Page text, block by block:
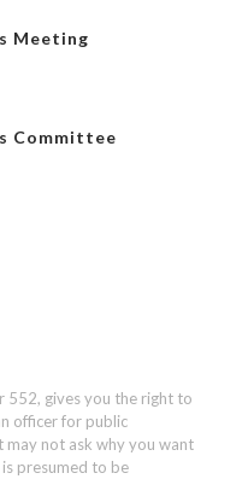
Meeting
Committee
552, gives you the right to
officer for public
may not ask why you want
presumed to be